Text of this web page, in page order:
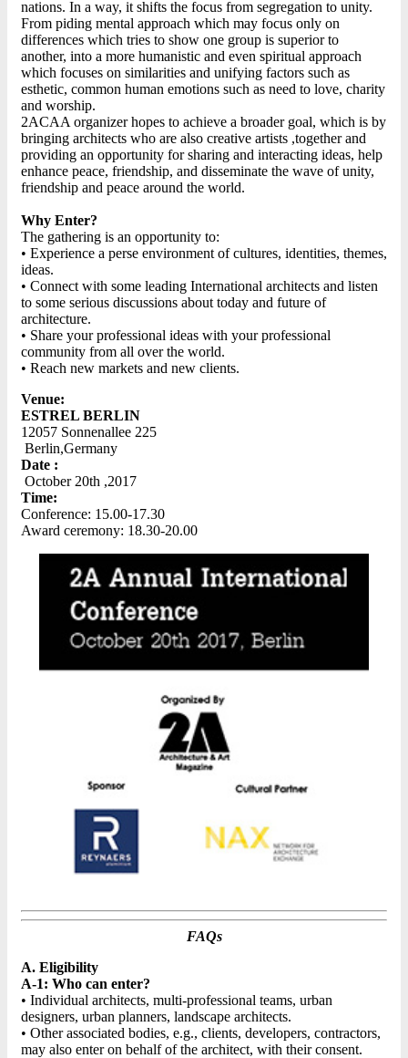
nations. In a way, it shifts the focus from segregation to unity.
From piding mental approach which may focus only on
differences which tries to show one group is superior to
another, into a more humanistic and even spiritual approach
which focuses on similarities and unifying factors such as
esthetic, common human emotions such as need to love, charity
and worship.
2ACAA organizer hopes to achieve a broader goal, which is by
bringing architects who are also creative artists ,together and
providing an opportunity for sharing and interacting ideas, help
enhance peace, friendship, and disseminate the wave of unity,
friendship and peace around the world.
Why Enter?
The gathering is an opportunity to:
• Experience a perse environment of cultures, identities, themes,
ideas.
• Connect with some leading International architects and listen
to some serious discussions about today and future of
architecture.
• Share your professional ideas with your professional
community from all over the world.
• Reach new markets and new clients.
Venue:
ESTREL BERLIN
12057 Sonnenallee 225
Berlin,Germany
Date :
October 20th ,2017
Time:
Conference: 15.00-17.30
Award ceremony: 18.30-20.00
FAQs
A. Eligibility
A-1: Who can enter?
• Individual architects, multi-professional teams, urban
designers, urban planners, landscape architects.
• Other associated bodies, e.g., clients, developers, contractors,
may also enter on behalf of the architect, with their consent.